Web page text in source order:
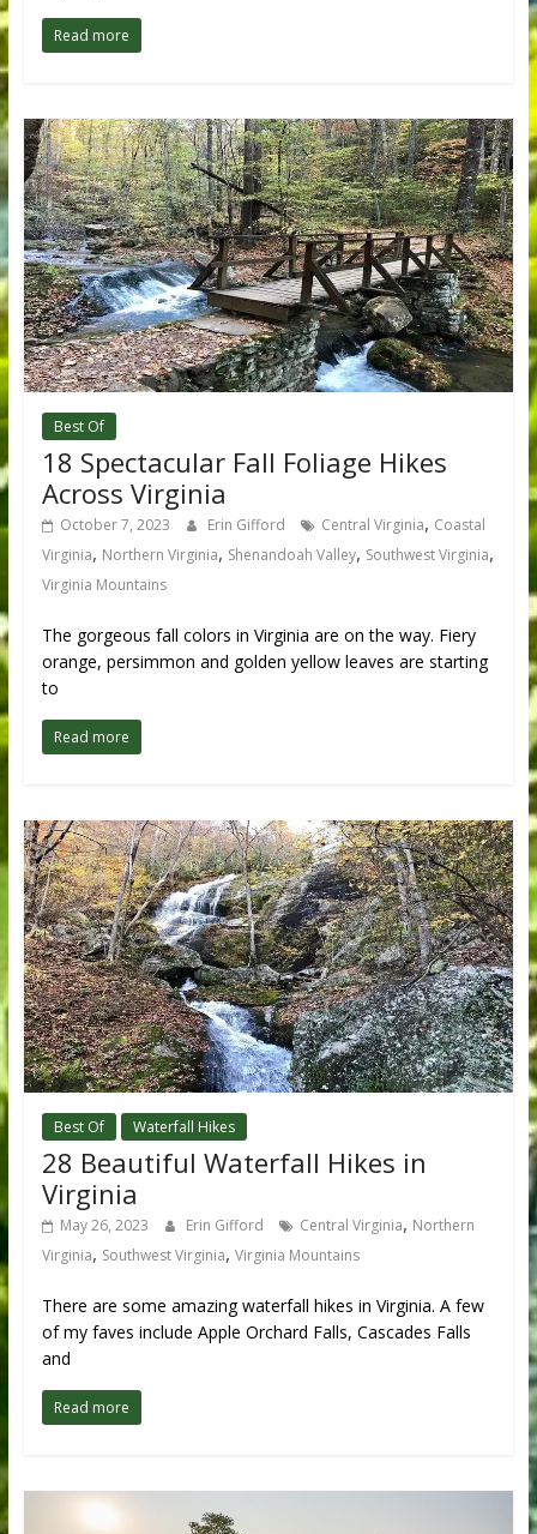
Read more
Best Of
18 Spectacular Fall Foliage Hikes
Across Virginia
October 7, 2023 Erin Gifford Central Virginia, Coastal
Virginia, Northern Virginia, Shenandoah Valley, Southwest Virginia,
Virginia Mountains
The gorgeous fall colors in Virginia are on the way. Fiery
orange, persimmon and golden yellow leaves are starting
to
Read more
Best Of Waterfall Hikes
28 Beautiful Waterfall Hikes in
Virginia
May 26, 2023 Erin Gifford Central Virginia, Northern
Virginia, Southwest Virginia, Virginia Mountains
There are some amazing waterfall hikes in Virginia. A few
of my faves include Apple Orchard Falls, Cascades Falls
and
Read more